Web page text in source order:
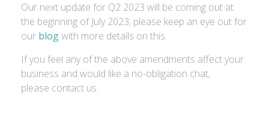
Our next update for Q2 2023 will be coming out at
the beginning of July 2023; please keep an eye out for
our blogwith more details on this.
If you feel any of the above amendments affect your
business and would like a no-obligation chat,
please contact us.